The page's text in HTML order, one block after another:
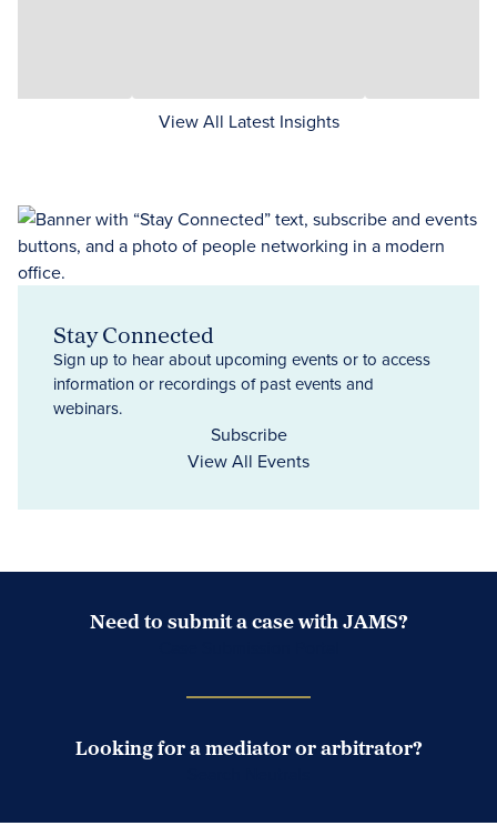
View All Latest Insights
Stay Connected
Sign up to hear about upcoming events or to access
information or recordings of past events and
webinars.
Subscribe
View All Events
Need to submit a case with JAMS?
Looking for a mediator or arbitrator?